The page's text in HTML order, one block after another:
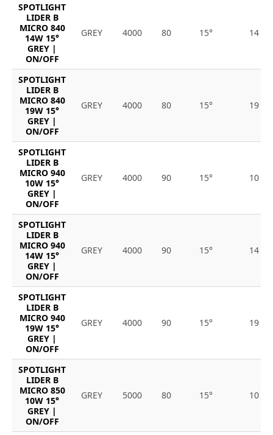
SPOTLIGHT
LIDER B
MICRO 840
14W 15°
GREY |
ON/OFF
GREY 4000 80 15° 14
SPOTLIGHT
LIDER B
MICRO 840
19W 15°
GREY |
ON/OFF
GREY 4000 80 15° 19
SPOTLIGHT
LIDER B
MICRO 940
10W 15°
GREY |
ON/OFF
GREY 4000 90 15° 10
SPOTLIGHT
LIDER B
MICRO 940
14W 15°
GREY |
ON/OFF
GREY 4000 90 15° 14
SPOTLIGHT
LIDER B
MICRO 940
19W 15°
GREY |
ON/OFF
GREY 4000 90 15° 19
SPOTLIGHT
LIDER B
MICRO 850
10W 15°
GREY |
ON/OFF
GREY 5000 80 15° 10